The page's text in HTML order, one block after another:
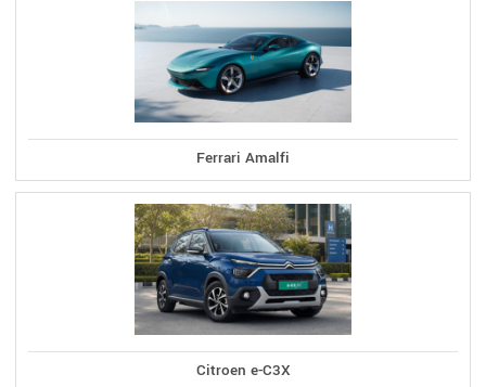
Ferrari Amalfi
Citroen e-C3X